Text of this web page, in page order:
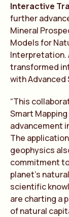
Interactive
further
Mineral
Models for
Interpretation.
transformed
with
“This
Smart
advancement
The
geophysics
commitment
planet’s
scientific
are charting a
of natural